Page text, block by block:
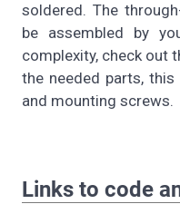
soldered. The
be assembled by
complexity, check out
the needed parts,
and mounting screws.
Links to code